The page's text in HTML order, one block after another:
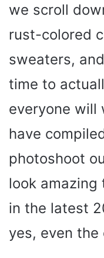
we scroll
rust-colored
sweaters,
time to
everyone will
have
photoshoot
look
in the latest
yes, even the